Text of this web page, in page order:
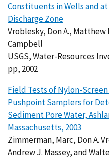
Constituents in Wells and
Discharge Zone
Vroblesky, Don A., Matthew
Campbell
USGS, Water-Resources
pp, 2002
Field Tests of Nylon-
Pushpoint Samplers for
Sediment Pore Water,
Massachusetts, 2003
Zimmerman, Marc, Don A.
Andrew J. Massey, and